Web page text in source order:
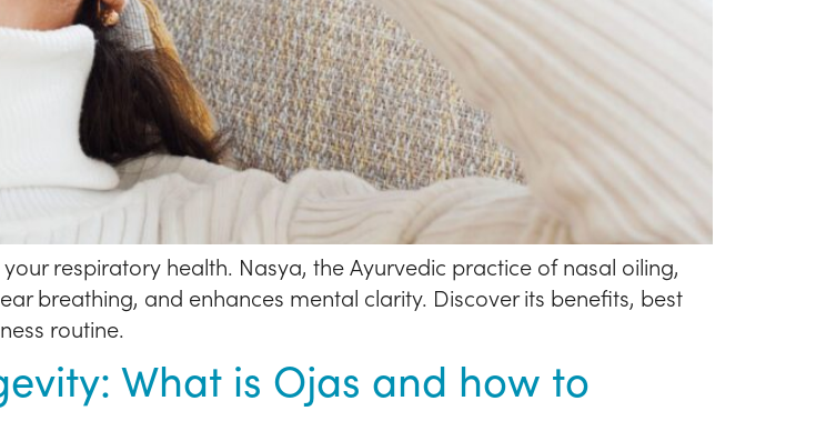
respiratory health. Nasya, the Ayurvedic practice of nasal oiling,
breathing, and enhances mental clarity. Discover its benefits, best
routine.
What is Ojas and how to